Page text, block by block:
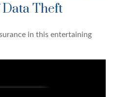
Theft
in this entertaining